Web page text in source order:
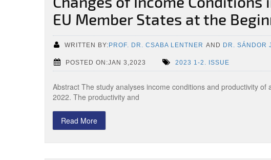
EU Member States at the
WRITTEN BY:PROF. DR. CSABA LENTNER AND DR. SÁNDOR
POSTED ON:JAN 3,2023 2023 1-2. ISSUE
Abstract The study analyses income conditions and productivity
2022. The productivity and
Read More